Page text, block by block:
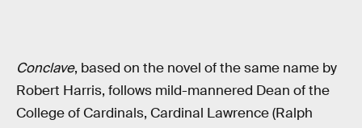
Conclave, based on the novel of the same name by
Robert Harris, follows mild-mannered Dean of the
College of Cardinals, Cardinal Lawrence (Ralph